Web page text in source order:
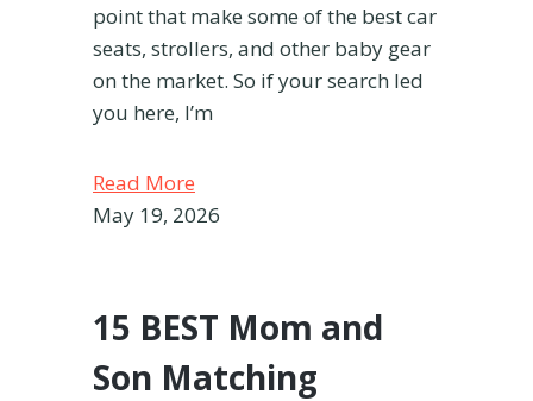
point that make some of the best car
seats, strollers, and other baby gear
on the market. So if your search led
you here, I’m
Read More
May 19, 2026
15 BEST Mom and
Son Matching